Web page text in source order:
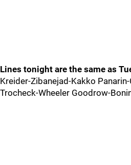
Lines tonight are the same as
Kreider-Zibanejad-Kakko
Trocheck-Wheeler Goodrow-